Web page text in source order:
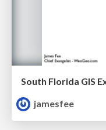
jamesfee